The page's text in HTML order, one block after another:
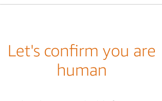
Let's confirm you are
human